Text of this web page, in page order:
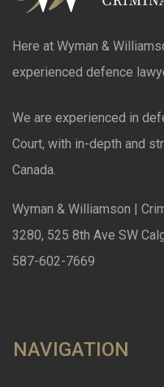
Here at Wyman &
experienced defence
We are experienced in
Court, with in-depth and
Canada.
Wyman & Williamson |
3280, 525 8th Ave SW
587-602-7669
NAVIGATION